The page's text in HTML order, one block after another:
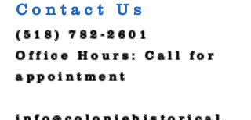
Contact Us
(518) 782-2601
Office Hours: Call for
appointment